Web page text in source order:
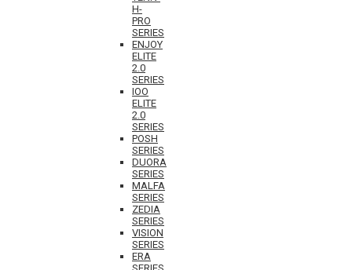
H-
PRO
SERIES
ENJOY
ELITE
2.0
SERIES
IOO
ELITE
2.0
SERIES
POSH
SERIES
DUORA
SERIES
MALFA
SERIES
ZEDIA
SERIES
VISION
SERIES
ERA